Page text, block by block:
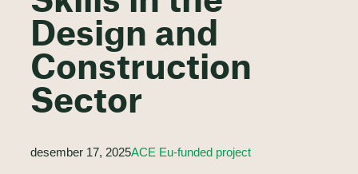
Design and
Construction
Sector
desember 17, 2025ACE Eu-funded project